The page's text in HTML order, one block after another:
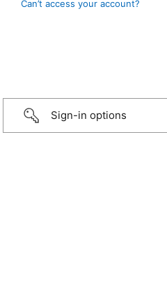
Can’t access your account?
Sign-in options